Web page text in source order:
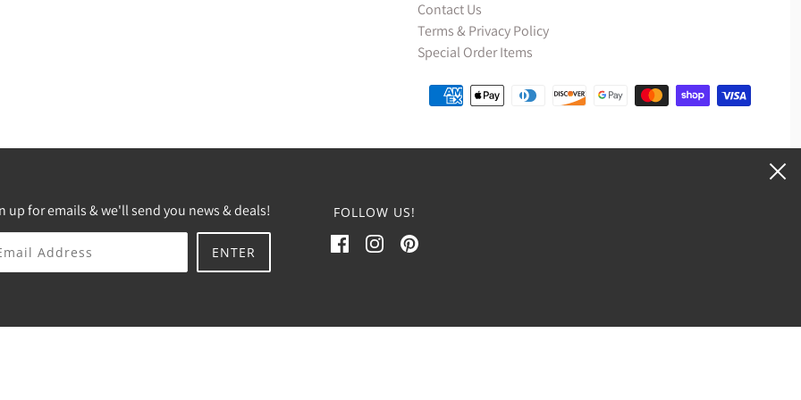
Contact Us
Terms & Privacy Policy
Special Order Items
up for emails & we'll send you news & deals! FOLLOW US!